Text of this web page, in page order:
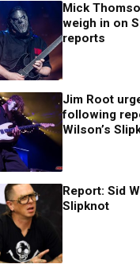
Mick
weigh in on
reports
Jim Root
following
Wilson’s
Report: Sid
Slipknot